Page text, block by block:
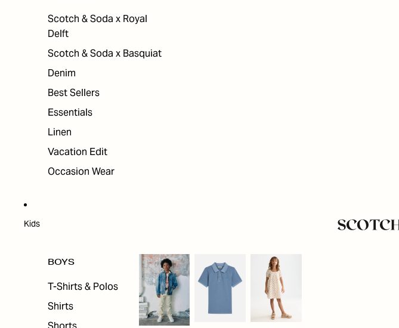
Scotch & Soda x Royal
Delft
Scotch & Soda x Basquiat
Denim
Best Sellers
Essentials
Linen
Vacation Edit
Occasion Wear
Kids
BOYS
T-Shirts & Polos
Shirts